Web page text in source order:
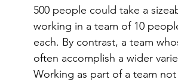
500 people could take a
working in a team of 10
each. By contrast, a team
often accomplish a wider
Working as part of a team